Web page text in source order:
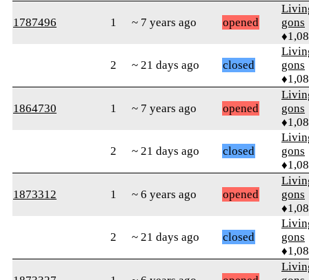
1787496 1 ~ 7 years ago opened
gons
2 ~ 21 days ago closed
gons
1864730 1 ~ 7 years ago opened
gons
2 ~ 21 days ago closed
gons
1873312 1 ~ 6 years ago opened
gons
2 ~ 21 days ago closed
gons